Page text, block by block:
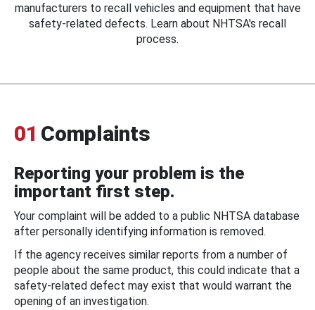
manufacturers to recall vehicles and equipment that have
safety-related defects. Learn about NHTSA's recall
process.
01 Complaints
Reporting your problem is the
important first step.
Your complaint will be added to a public NHTSA database
after personally identifying information is removed.
If the agency receives similar reports from a number of
people about the same product, this could indicate that a
safety-related defect may exist that would warrant the
opening of an investigation.